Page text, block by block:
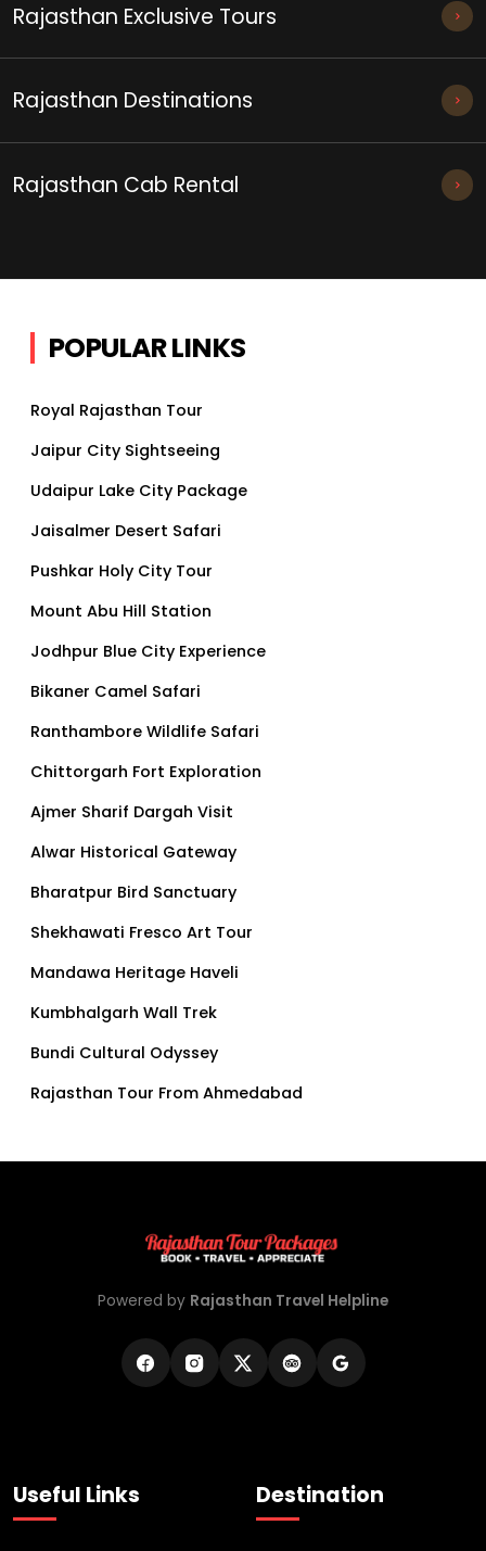
Rajasthan Exclusive Tours
Rajasthan Destinations
Rajasthan Cab Rental
POPULAR LINKS
Royal Rajasthan Tour
Jaipur City Sightseeing
Udaipur Lake City Package
Jaisalmer Desert Safari
Pushkar Holy City Tour
Mount Abu Hill Station
Jodhpur Blue City Experience
Bikaner Camel Safari
Ranthambore Wildlife Safari
Chittorgarh Fort Exploration
Ajmer Sharif Dargah Visit
Alwar Historical Gateway
Bharatpur Bird Sanctuary
Shekhawati Fresco Art Tour
Mandawa Heritage Haveli
Kumbhalgarh Wall Trek
Bundi Cultural Odyssey
Rajasthan Tour From Ahmedabad
Powered by Rajasthan Travel Helpline
Useful Links Destination